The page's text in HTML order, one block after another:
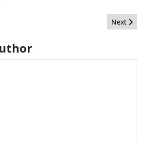
Community Leadership Summit –
Next
Next